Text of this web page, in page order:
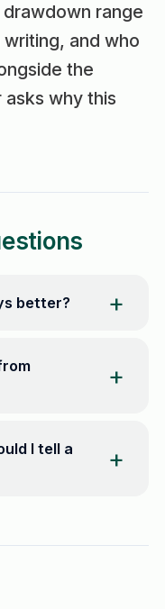
range
and who
the
why this
better?
I tell a